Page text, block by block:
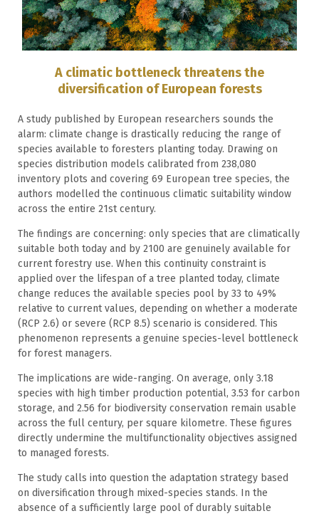
A climatic bottleneck threatens the
diversification of European forests
A study published by European researchers sounds the
alarm: climate change is drastically reducing the range of
species available to foresters planting today. Drawing on
species distribution models calibrated from 238,080
inventory plots and covering 69 European tree species, the
authors modelled the continuous climatic suitability window
across the entire 21st century.
The findings are concerning: only species that are climatically
suitable both today and by 2100 are genuinely available for
current forestry use. When this continuity constraint is
applied over the lifespan of a tree planted today, climate
change reduces the available species pool by 33 to 49%
relative to current values, depending on whether a moderate
(RCP 2.6) or severe (RCP 8.5) scenario is considered. This
phenomenon represents a genuine species-level bottleneck
for forest managers.
The implications are wide-ranging. On average, only 3.18
species with high timber production potential, 3.53 for carbon
storage, and 2.56 for biodiversity conservation remain usable
across the full century, per square kilometre. These figures
directly undermine the multifunctionality objectives assigned
to managed forests.
The study calls into question the adaptation strategy based
on diversification through mixed-species stands. In the
absence of a sufficiently large pool of durably suitable